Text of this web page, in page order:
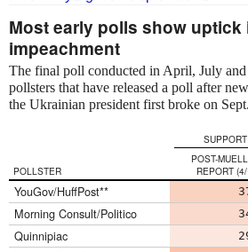
Most early polls show
impeachment
The final poll conducted in April, July
pollsters that have released a poll after
the Ukrainian president first broke on
POLLSTER
POST-
REPORT
YouGov/HuffPost**
Morning Consult/Politico
Quinnipiac